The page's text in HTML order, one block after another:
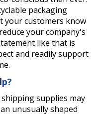
packaging
your customers know
your company's
like that is
and readily support
supplies may
unusually shaped